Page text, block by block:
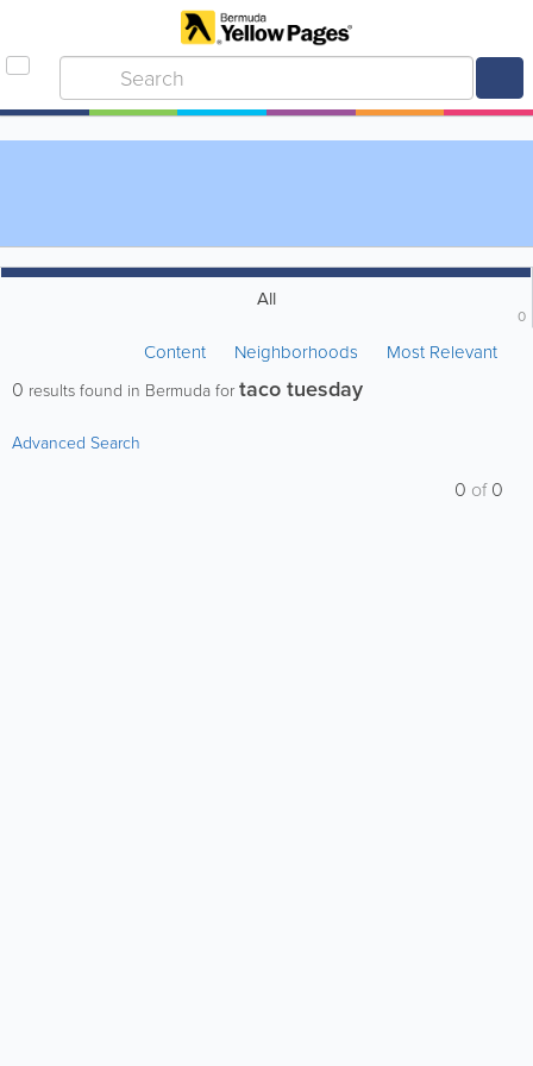
All
0
Content Neighborhoods Most Relevant
0 results found in Bermuda fortaco tuesday
Advanced Search
0 of0